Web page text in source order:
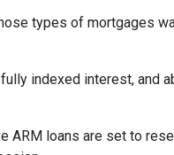
types of mortgages
indexed interest, and
ARM loans are set to